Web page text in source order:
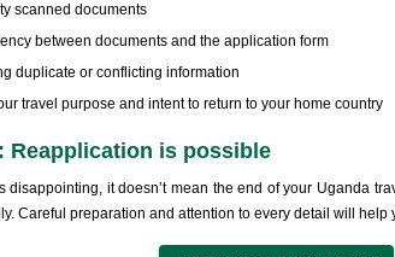
scanned documents
between documents and the application form
duplicate or conflicting information
travel purpose and intent to return to your home country
Reapplication is possible
disappointing, it doesn’t mean the end of your Uganda
Careful preparation and attention to every detail will